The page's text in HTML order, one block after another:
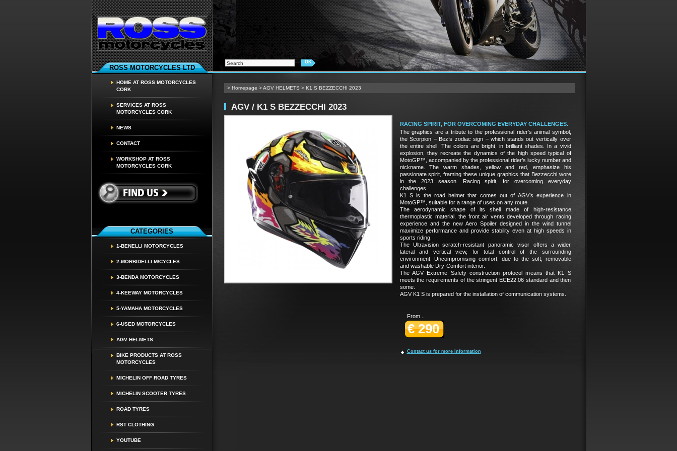
ROSS MOTORCYCLES LTD
HOME AT ROSS MOTORCYCLES
CORK
SERVICES AT ROSS
MOTORCYCLES CORK
NEWS
CONTACT
WORKSHOP AT ROSS
MOTORCYCLES CORK
CATEGORIES
1-BENELLI MOTORCYCLES
2-MORBIDELLI M/CYCLES
3-BENDA MOTORCYCLES
4-KEEWAY MOTORCYCLES
5-YAMAHA MOTORCYCLES
6-USED MOTORCYCLES
AGV HELMETS
BIKE PRODUCTS AT ROSS
MOTORCYCLES
MICHELIN OFF ROAD TYRES
MICHELIN SCOOTER TYRES
ROAD TYRES
RST CLOTHING
YOUTUBE
> Homepage >AGV HELMETS > K1 S BEZZECCHI 2023
AGV / K1 S BEZZECCHI 2023
RACING SPIRIT, FOR OVERCOMING EVERYDAY CHALLENGES.
The graphics are a tribute to the professional rider’s animal symbol,
the Scorpion – Bez’s zodiac sign – which stands out vertically over
the entire shell. The colors are bright, in brilliant shades. In a vivid
explosion, they recreate the dynamics of the high speed typical of
MotoGP™, accompanied by the professional rider’s lucky number and
nickname. The warm shades, yellow and red, emphasize his
passionate spirit, framing these unique graphics that Bezzecchi wore
in the 2023 season. Racing spirit, for overcoming everyday
challenges.
K1 S is the road helmet that comes out of AGV’s experience in
MotoGP™, suitable for a range of uses on any route.
The aerodynamic shape of its shell made of high-resistance
thermoplastic material, the front air vents developed through racing
experience and the new Aero Spoiler designed in the wind tunnel
maximize performance and provide stability even at high speeds in
sports riding.
The Ultravision scratch-resistant panoramic visor offers a wider
lateral and vertical view, for total control of the surrounding
environment. Uncompromising comfort, due to the soft, removable
and washable Dry-Comfort interior.
The AGV Extreme Safety construction protocol means that K1 S
meets the requirements of the stringent ECE22.06 standard and then
some.
AGV K1 S is prepared for the installation of communication systems.
From...
€ 290
Contact us for more information